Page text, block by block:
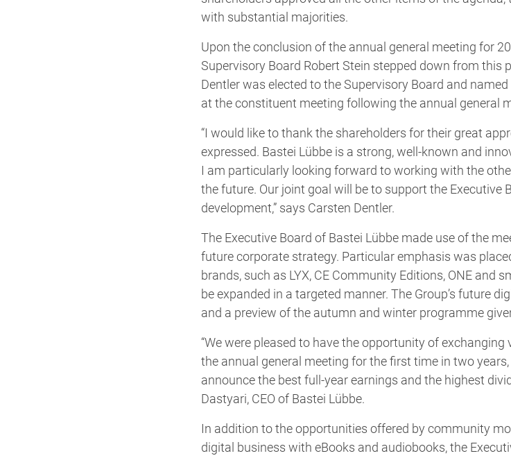
with substantial majorities.
Upon the conclusion of the annual general meeting for
Supervisory Board Robert Stein stepped down from this
Dentler was elected to the Supervisory Board and
at the constituent meeting following the annual general
“I would like to thank the shareholders for their great
expressed. Bastei Lübbe is a strong, well-known and
I am particularly looking forward to working with the
the future. Our joint goal will be to support the Executive
development,” says Carsten Dentler.
The Executive Board of Bastei Lübbe made use of the
future corporate strategy. Particular emphasis was
brands, such as LYX, CE Community Editions, ONE and
be expanded in a targeted manner. The Group’s future
and a preview of the autumn and winter programme
“We were pleased to have the opportunity of
the annual general meeting for the first time in two
announce the best full-year earnings and the highest
Dastyari, CEO of Bastei Lübbe.
In addition to the opportunities offered by community
digital business with eBooks and audiobooks, the